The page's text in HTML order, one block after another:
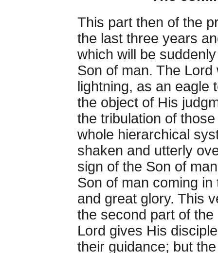
This part then of the
the last three years
which will be
Son of man. The
lightning, as an eagle
the object of His
the tribulation of
whole hierarchical
shaken and utterly
sign of the Son of
Son of man coming
and great glory. This
the second part of
Lord gives His
their guidance; but